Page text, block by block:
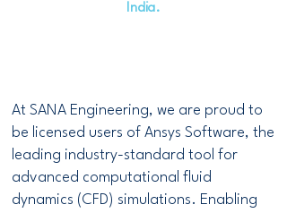
India.
At SANA Engineering, we are proud to
be licensed users of Ansys Software, the
leading industry-standard tool for
advanced computational fluid
dynamics (CFD) simulations. Enabling